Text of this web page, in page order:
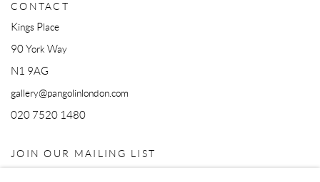
CONTACT
Kings Place
90 York Way
N1 9AG
gallery@pangolinlondon.com
020 7520 1480
JOIN OUR MAILING LIST